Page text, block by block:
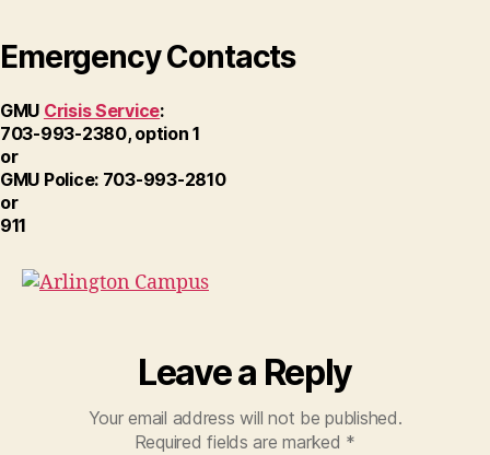
Emergency Contacts
GMU Crisis Service:
703-993-2380, option 1
or
GMU Police: 703-993-2810
or
911
Leave a Reply
Your email address will not be published.
Required fields are marked *